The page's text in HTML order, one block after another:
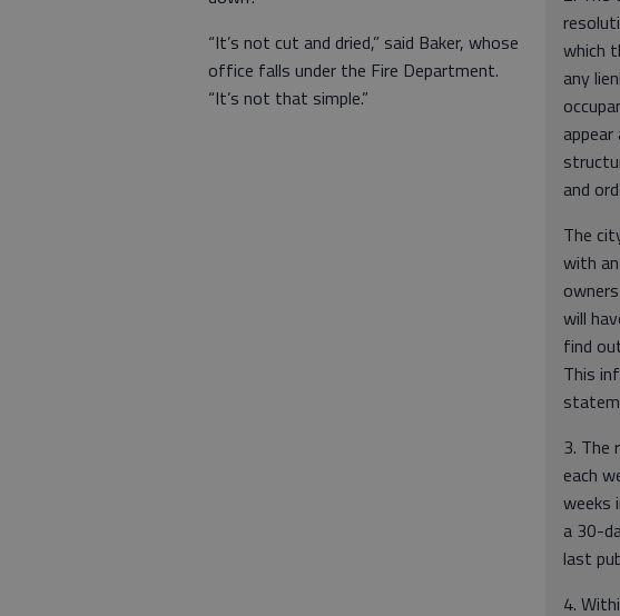
which
any
and
The
with
will
find
This
3. The
each
weeks
a 30-
last
4.
“It’s not cut and dried,” said Baker, whose
office falls under the Fire Department.
“It’s not that simple.”